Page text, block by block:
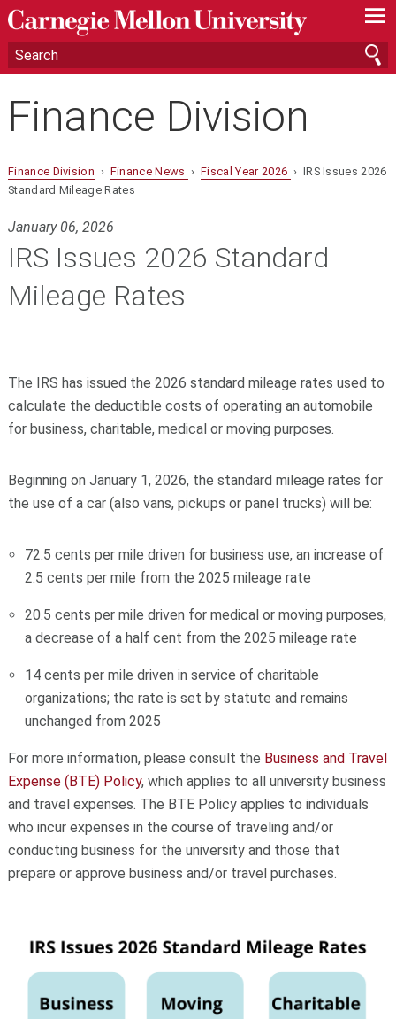
—
—
—
Finance Division
Finance Division › Finance News ›Fiscal Year 2026 › IRS Issues 2026
Standard Mileage Rates
January 06, 2026
IRS Issues 2026 Standard
Mileage Rates
The IRS has issued the 2026 standard mileage rates used to
calculate the deductible costs of operating an automobile
for business, charitable, medical or moving purposes.
Beginning on January 1, 2026, the standard mileage rates for
the use of a car (also vans, pickups or panel trucks) will be:
72.5 cents per mile driven for business use, an increase of
2.5 cents per mile from the 2025 mileage rate
20.5 cents per mile driven for medical or moving purposes,
a decrease of a half cent from the 2025 mileage rate
14 cents per mile driven in service of charitable
organizations; the rate is set by statute and remains
unchanged from 2025
For more information, please consult the Business and Travel
Expense (BTE) Policy, which applies to all university business
and travel expenses. The BTE Policy applies to individuals
who incur expenses in the course of traveling and/or
conducting business for the university and those that
prepare or approve business and/or travel purchases.